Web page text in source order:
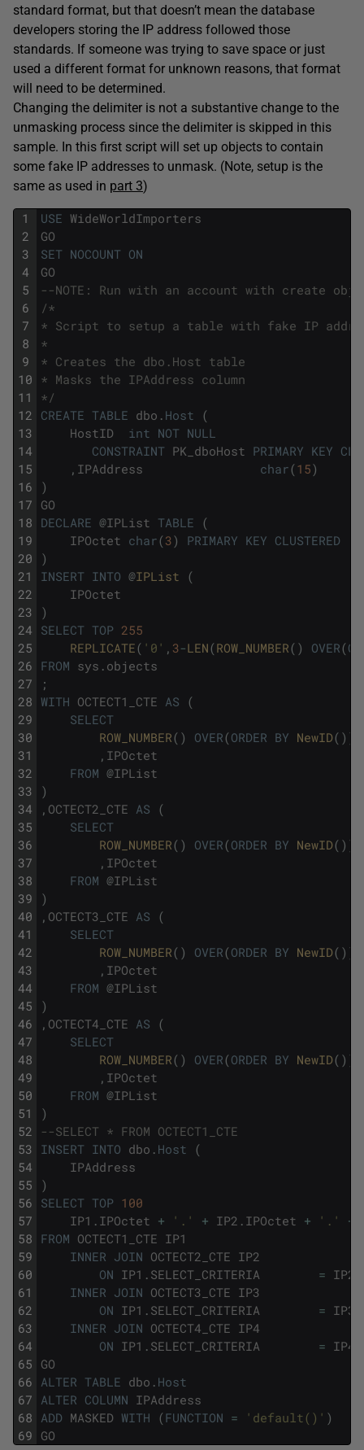
standard format, but that doesn’t mean the database
developers storing the IP address followed those
standards. If someone was trying to save space or just
used a different format for unknown reasons, that format
will need to be determined.
Changing the delimiter is not a substantive change to the
unmasking process since the delimiter is skipped in this
sample. In this first script will set up objects to contain
some fake IP addresses to unmask. (Note, setup is the
same as used in part 3)
1
2
3
4
5
6
7
8
9
10
11
12
13
14
15
16
17
18
19
20
21
22
23
24
25
26
27
28
29
30
31
32
33
34
35
36
37
38
39
40
41
42
43
44
45
46
47
48
49
50
51
52
53
54
55
56
57
58
59
60
61
62
63
64
65
66
67
68
69
USE WideWorldImporters
GO
SET NOCOUNT ON
GO
--NOTE: Run with an account with create
/*
* Script to setup a table with fake IP
*
* Creates the dbo.Host table
* Masks the IPAddress column
*/
CREATE TABLE dbo . Host (
HostID
int NOT NULL
CONSTRAINT PK_dboHost PRIMARY KEY
, IPAddress char(15)
)
GO
DECLARE @IPList TABLE (
IPOctet char(3) PRIMARY KEY CLUSTERED
)
INSERT INTO @IPList (
IPOctet
)
SELECT TOP 255
REPLICATE( '0' , 3-LEN(ROW_NUMBER( ) OVER(
FROM sys . objects
;
WITH OCTECT1_CTE AS (
SELECT
ROW_NUMBER( ) OVER(ORDER BY NewID( ) )
, IPOctet
FROM @IPList
)
, OCTECT2_CTE AS (
SELECT
ROW_NUMBER( ) OVER(ORDER BY NewID( ) )
, IPOctet
FROM @IPList
)
, OCTECT3_CTE AS (
SELECT
ROW_NUMBER( ) OVER(ORDER BY NewID( ) )
, IPOctet
FROM @IPList
)
, OCTECT4_CTE AS (
SELECT
ROW_NUMBER( ) OVER(ORDER BY NewID( ) )
, IPOctet
FROM @IPList
)
--SELECT * FROM OCTECT1_CTE
INSERT INTO dbo . Host (
IPAddress
)
SELECT TOP 100
IP1 . IPOctet + '.' + IP2 . IPOctet + '.' +
FROM OCTECT1_CTE IP1
INNER JOIN OCTECT2_CTE IP2
ON IP1 . SELECT_CRITERIA = IP2
INNER JOIN OCTECT3_CTE IP3
ON IP1 . SELECT_CRITERIA = IP3
INNER JOIN OCTECT4_CTE IP4
ON IP1 . SELECT_CRITERIA = IP4
GO
ALTER TABLE dbo . Host
ALTER COLUMN IPAddress
ADD MASKED WITH (FUNCTION = 'default()' )
GO